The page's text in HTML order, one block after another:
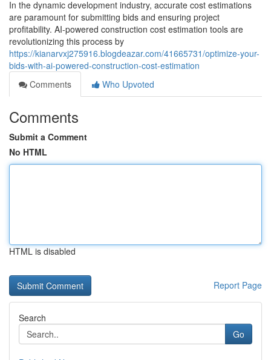
In the dynamic development industry, accurate cost estimations
are paramount for submitting bids and ensuring project
profitability. AI-powered construction cost estimation tools are
revolutionizing this process by
https://kianarvxj275916.blogdeazar.com/41665731/optimize-your-
bids-with-ai-powered-construction-cost-estimation
Comments
Who Upvoted
Comments
Submit a Comment
No HTML
HTML is disabled
Report Page
Search
Go